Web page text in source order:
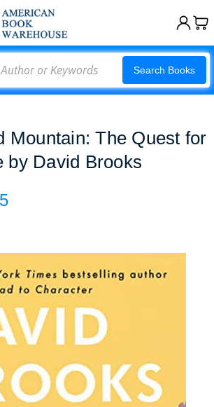
Search Books
Mountain: The Quest for
by David Brooks